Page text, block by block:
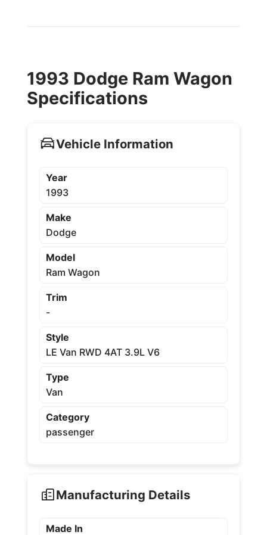
1993 Dodge Ram Wagon
Specifications
Vehicle Information
Year
1993
Make
Dodge
Model
Ram Wagon
Trim
-
Style
LE Van RWD 4AT 3.9L V6
Type
Van
Category
passenger
Manufacturing Details
Made In